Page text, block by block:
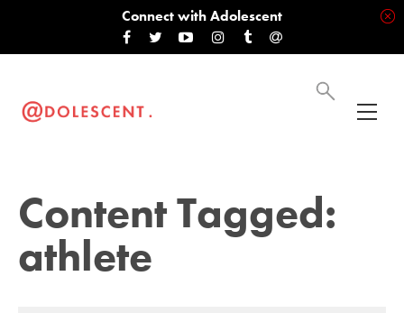
Connect with Adolescent
Content Tagged:
athlete